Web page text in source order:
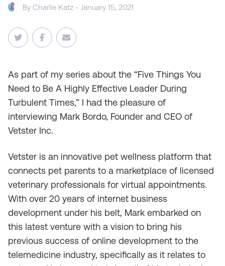
ByCharlie Katz - January 15, 2021
As part of my series about the “Five Things You
Need to Be A Highly Effective Leader During
Turbulent Times,” I had the pleasure of
interviewing Mark Bordo, Founder and CEO of
Vetster Inc.
Vetster is an innovative pet wellness platform that
connects pet parents to a marketplace of licensed
veterinary professionals for virtual appointments.
With over 20 years of internet business
development under his belt, Mark embarked on
this latest venture with a vision to bring his
previous success of online development to the
telemedicine industry, specifically as it relates to